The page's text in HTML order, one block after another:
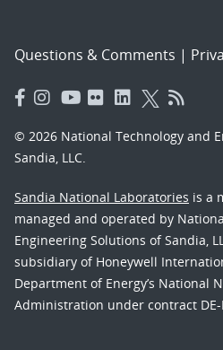
Questions & Comments |
© 2026 National Technology and
Sandia, LLC.
Sandia National Laboratories is a
managed and operated by
Engineering Solutions of Sandia,
subsidiary of Honeywell
Department of Energy’s National
Administration under contract DE-